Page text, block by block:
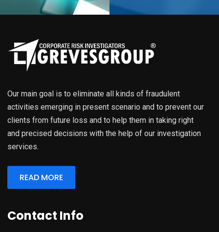
Our main goal is to eliminate all kinds of fraudulent
activities emerging in present scenario and to prevent our
clients from future loss and to help them in taking right
and precised decisions with the help of our investigation
services.
READ MORE
Contact Info